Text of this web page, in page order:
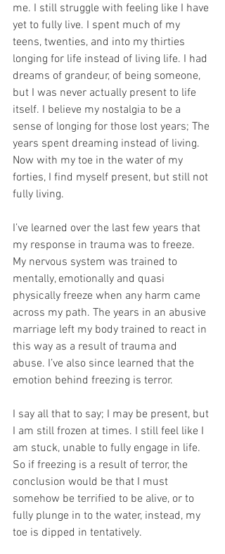
me. I still struggle with feeling like I have
yet to fully live. I spent much of my
teens, twenties, and into my thirties
longing for life instead of living life. I had
dreams of grandeur, of being someone,
but I was never actually present to life
itself. I believe my nostalgia to be a
sense of longing for those lost years; The
years spent dreaming instead of living.
Now with my toe in the water of my
forties, I find myself present, but still not
fully living.
I’ve learned over the last few years that
my response in trauma was to freeze.
My nervous system was trained to
mentally, emotionally and quasi
physically freeze when any harm came
across my path. The years in an abusive
marriage left my body trained to react in
this way as a result of trauma and
abuse. I’ve also since learned that the
emotion behind freezing is terror.
I say all that to say; I may be present, but
I am still frozen at times. I still feel like I
am stuck, unable to fully engage in life.
So if freezing is a result of terror, the
conclusion would be that I must
somehow be terrified to be alive, or to
fully plunge in to the water, instead, my
toe is dipped in tentatively.